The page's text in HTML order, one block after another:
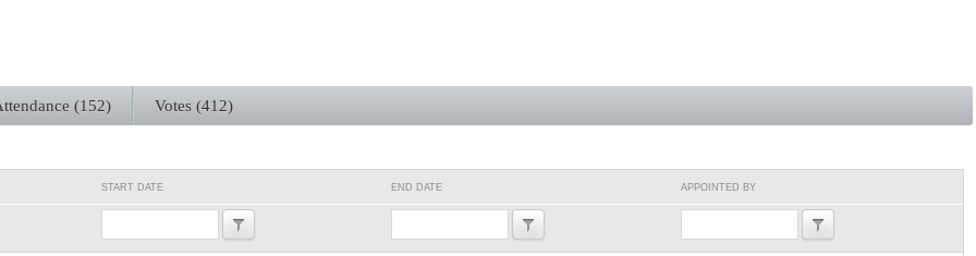
(152) Votes (412)
START DATE END DATE APPOINTED BY